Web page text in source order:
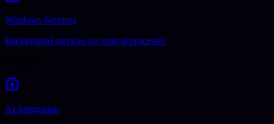
Windows Services
Background services for critical processes
AI Integration